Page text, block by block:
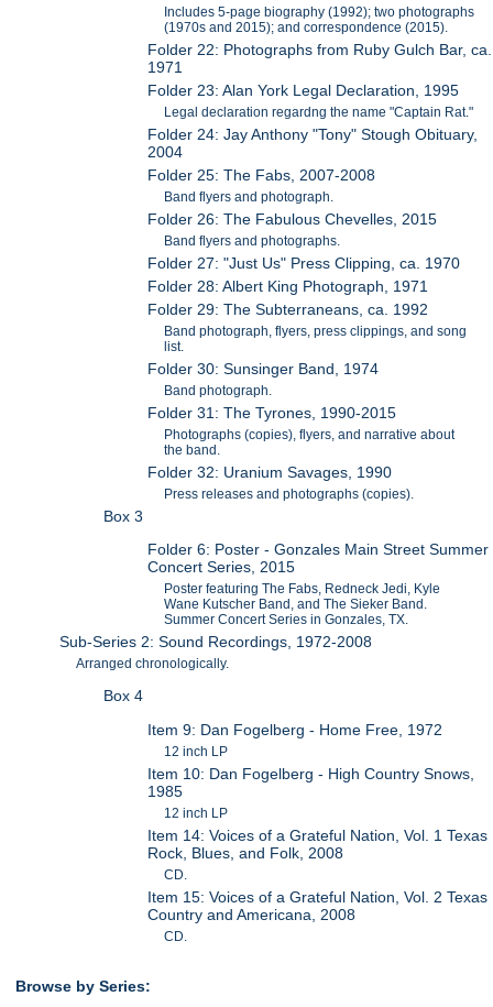
Includes 5-page biography (1992); two photographs
(1970s and 2015); and correspondence (2015).
Folder 22: Photographs from Ruby Gulch Bar, ca.
1971
Folder 23: Alan York Legal Declaration, 1995
Legal declaration regardng the name "Captain Rat."
Folder 24: Jay Anthony "Tony" Stough Obituary,
2004
Folder 25: The Fabs, 2007-2008
Band flyers and photograph.
Folder 26: The Fabulous Chevelles, 2015
Band flyers and photographs.
Folder 27: "Just Us" Press Clipping, ca. 1970
Folder 28: Albert King Photograph, 1971
Folder 29: The Subterraneans, ca. 1992
Band photograph, flyers, press clippings, and song
list.
Folder 30: Sunsinger Band, 1974
Band photograph.
Folder 31: The Tyrones, 1990-2015
Photographs (copies), flyers, and narrative about
the band.
Folder 32: Uranium Savages, 1990
Press releases and photographs (copies).
Box 3
Folder 6: Poster - Gonzales Main Street Summer
Concert Series, 2015
Poster featuring The Fabs, Redneck Jedi, Kyle
Wane Kutscher Band, and The Sieker Band.
Summer Concert Series in Gonzales, TX.
Sub-Series 2: Sound Recordings, 1972-2008
Arranged chronologically.
Box 4
Item 9: Dan Fogelberg - Home Free, 1972
12 inch LP
Item 10: Dan Fogelberg - High Country Snows,
1985
12 inch LP
Item 14: Voices of a Grateful Nation, Vol. 1 Texas
Rock, Blues, and Folk, 2008
CD.
Item 15: Voices of a Grateful Nation, Vol. 2 Texas
Country and Americana, 2008
CD.
Browse by Series: